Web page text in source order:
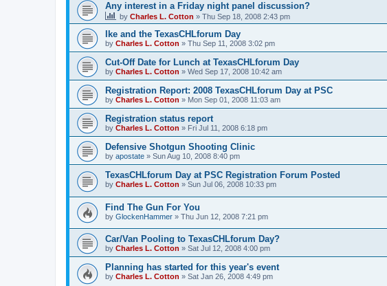
Any interest in a Friday night panel discussion?
by Charles L. Cotton » Thu Sep 18, 2008 2:43 pm
Ike and the TexasCHLforum Day
by Charles L. Cotton » Thu Sep 11, 2008 3:02 pm
Cut-Off Date for Lunch at TexasCHLforum Day
by Charles L. Cotton » Wed Sep 17, 2008 10:42 am
Registration Report: 2008 TexasCHLforum Day at PSC
by Charles L. Cotton » Mon Sep 01, 2008 11:03 am
Registration status report
by Charles L. Cotton » Fri Jul 11, 2008 6:18 pm
Defensive Shotgun Shooting Clinic
by apostate » Sun Aug 10, 2008 8:40 pm
TexasCHLforum Day at PSC Registration Forum Posted
by Charles L. Cotton » Sun Jul 06, 2008 10:33 pm
Find The Gun For You
by GlockenHammer » Thu Jun 12, 2008 7:21 pm
Car/Van Pooling to TexasCHLforum Day?
by Charles L. Cotton » Sat Jul 12, 2008 4:00 pm
Planning has started for this year's event
by Charles L. Cotton » Sat Jan 26, 2008 4:49 pm